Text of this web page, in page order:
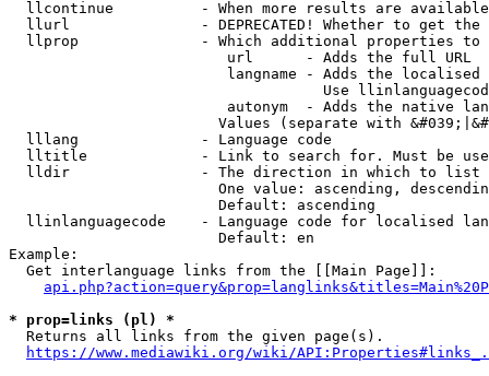
llcontinue          - When more results are
llurl               - DEPRECATED! Whether to get
llprop              - Which additional properties
                         url      - Adds the full URL
langname - Adds the
Use
autonym  - Adds the native
Values (separate with
  lllang              - Language code
lltitle             - Link to search for. Must be
  lldir               - The direction in which to list
One value: ascending,
                        Default: ascending
llinlanguagecode    - Language code for localised
                        Default: en
Example:
  Get interlanguage links from the [[Main Page]]:
* prop=links (pl) *
  Returns all links from the given page(s).
https://www.mediawiki.org/wiki/